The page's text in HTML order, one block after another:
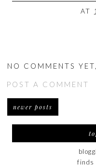
AT
NO COMMENTS
POST A COMMENT
newer posts
finds